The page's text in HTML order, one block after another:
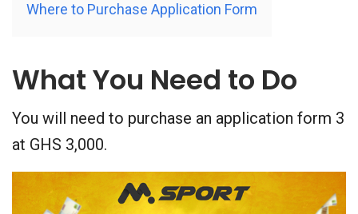
Where to Purchase Application Form
What You Need to Do
You will need to purchase an application form 3
at GHS 3,000.